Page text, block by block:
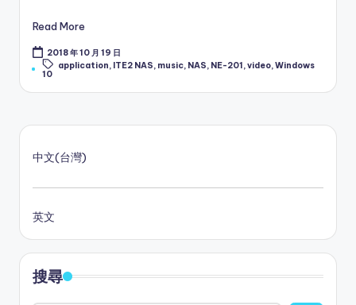
Read More
2018 年 10 月 19 日
Tags:application ITE2 NAS music NAS NE-201 ,video ,Windows
10
中文(台灣)
英文
搜尋